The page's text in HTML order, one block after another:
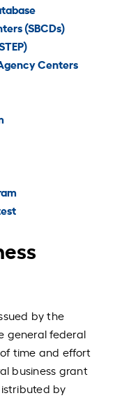
(SBCDs)
Centers
by the
general federal
time and effort
business grant
by